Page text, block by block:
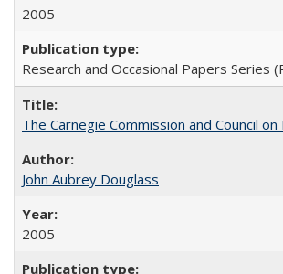
2005
Research and Occasional Papers Series
The Carnegie Commission and Council
John Aubrey Douglass
2005